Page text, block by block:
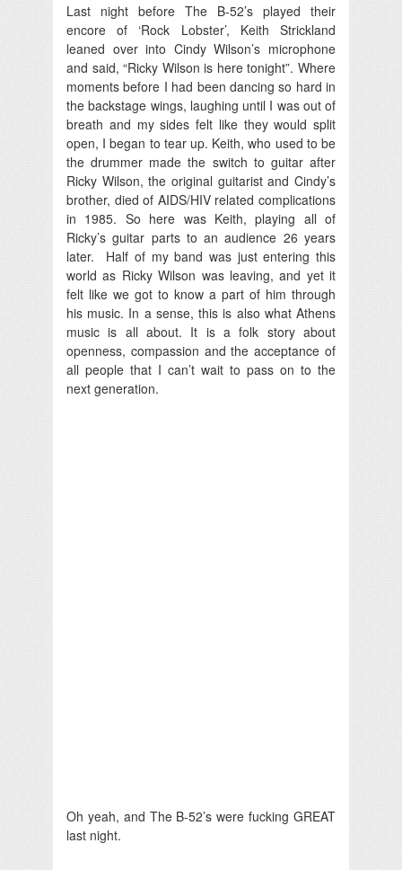
Last night before The B-52’s played their
encore of ‘Rock Lobster’, Keith Strickland
leaned over into Cindy Wilson’s microphone
and said, “Ricky Wilson is here tonight”. Where
moments before I had been dancing so hard in
the backstage wings, laughing until I was out of
breath and my sides felt like they would split
open, I began to tear up. Keith, who used to be
the drummer made the switch to guitar after
Ricky Wilson, the original guitarist and Cindy’s
brother, died of AIDS/HIV related complications
in 1985. So here was Keith, playing all of
Ricky’s guitar parts to an audience 26 years
later. Half of my band was just entering this
world as Ricky Wilson was leaving, and yet it
felt like we got to know a part of him through
his music. In a sense, this is also what Athens
music is all about. It is a folk story about
openness, compassion and the acceptance of
all people that I can’t wait to pass on to the
next generation.
Oh yeah, and The B-52’s were fucking GREAT
last night.